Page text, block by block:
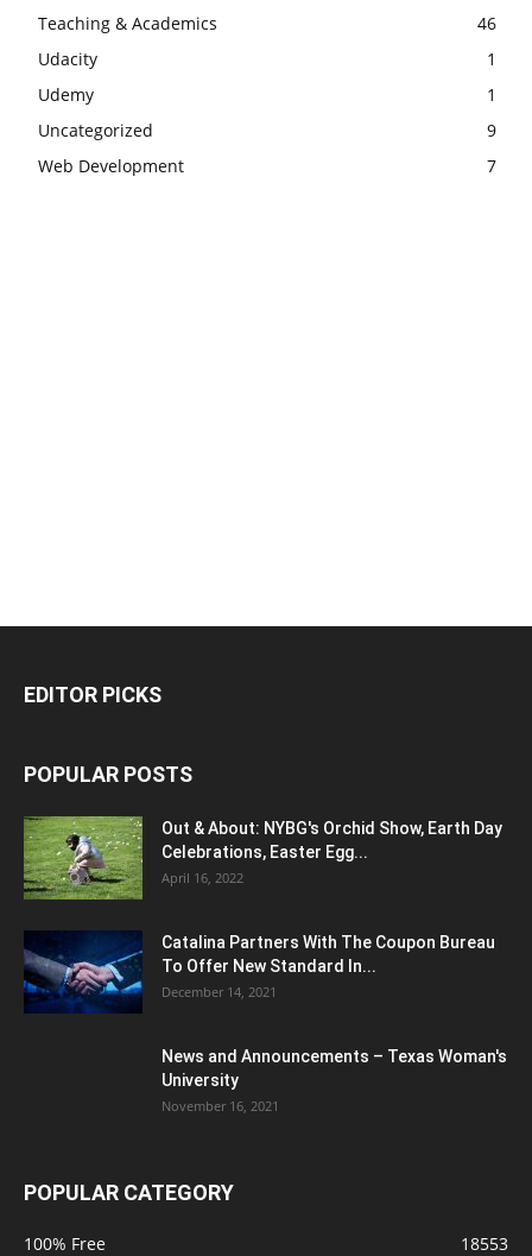
Teaching & Academics
46
Udacity
1
Udemy
1
Uncategorized
9
Web Development
7
EDITOR PICKS
POPULAR POSTS
Out & About: NYBG's Orchid Show, Earth Day
Celebrations, Easter Egg...
April 16, 2022
Catalina Partners With The Coupon Bureau
To Offer New Standard In...
December 14, 2021
News and Announcements – Texas Woman's
University
November 16, 2021
POPULAR CATEGORY
100% Free
18553